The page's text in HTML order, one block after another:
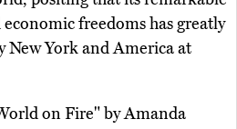
freedoms has greatly
York and America at
on Fire" by Amanda